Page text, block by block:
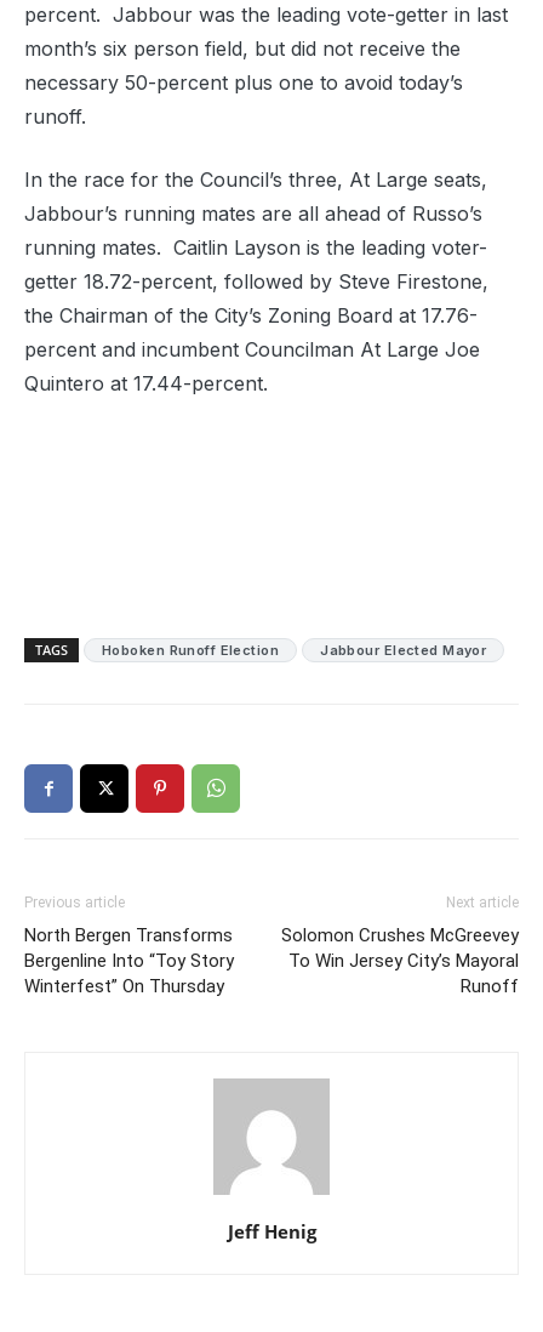
percent. Jabbour was the leading vote-getter in last
month’s six person field, but did not receive the
necessary 50-percent plus one to avoid today’s
runoff.
In the race for the Council’s three, At Large seats,
Jabbour’s running mates are all ahead of Russo’s
running mates. Caitlin Layson is the leading voter-
getter 18.72-percent, followed by Steve Firestone,
the Chairman of the City’s Zoning Board at 17.76-
percent and incumbent Councilman At Large Joe
Quintero at 17.44-percent.
TAGS Hoboken Runoff Election Jabbour Elected Mayor
Previous article
North Bergen Transforms
Bergenline Into “Toy Story
Winterfest” On Thursday
Next article
Solomon Crushes McGreevey
To Win Jersey City’s Mayoral
Runoff
Jeff Henig